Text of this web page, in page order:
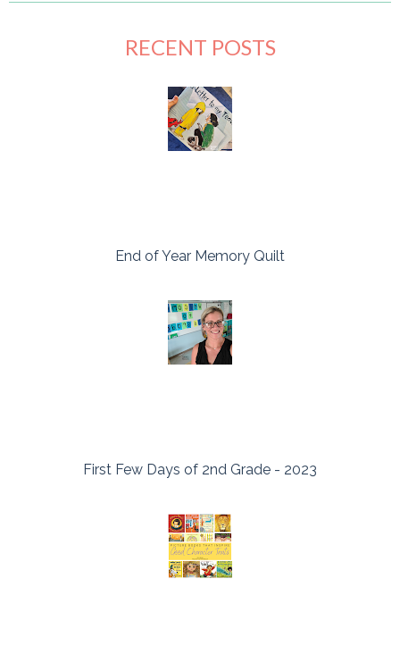
RECENT POSTS
End of Year Memory Quilt
First Few Days of 2nd Grade - 2023